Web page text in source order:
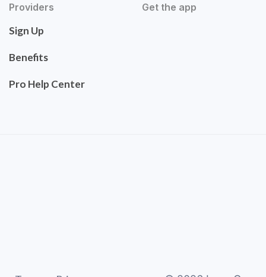
Providers
Sign Up
Benefits
Pro Help Center
Get the app